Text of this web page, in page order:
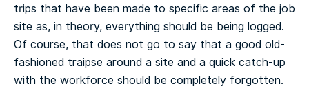
trips that have been made to specific areas of the job
site as, in theory, everything should be being logged.
Of course, that does not go to say that a good old-
fashioned traipse around a site and a quick catch-up
with the workforce should be completely forgotten.